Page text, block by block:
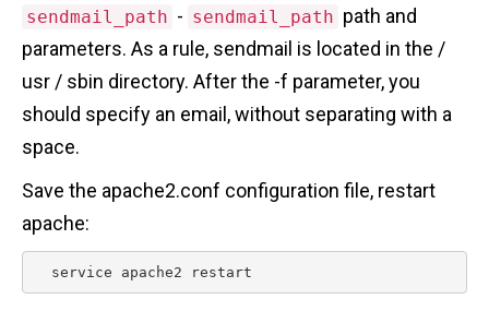
sendmail_path - sendmail_path path and
parameters. As a rule, sendmail is located in the /
usr / sbin directory. After the -f parameter, you
should specify an email, without separating with a
space.
Save the apache2.conf configuration file, restart
apache:
  service apache2 restart